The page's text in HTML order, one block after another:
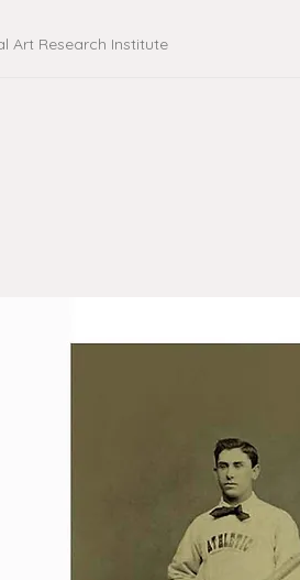
Art Research Institute